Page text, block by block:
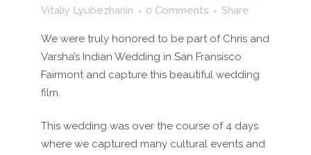
Vitaliy Lyubezhanin
0 Comments Share
We were truly honored to be part of Chris and
Varsha’s Indian Wedding in San Fransisco
Fairmont and capture this beautiful wedding
film.
This wedding was over the course of 4 days
where we captured many cultural events and